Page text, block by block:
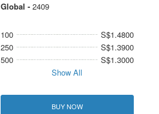
Global - 2409
100
S$1.4800
250
S$1.3900
500
S$1.3000
Show All
BUY NOW